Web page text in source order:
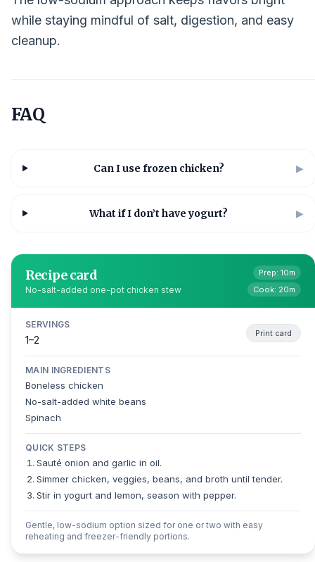
while staying mindful of salt, digestion, and easy
cleanup.
FAQ
Can I use frozen chicken? ▶
What if I don’t have yogurt? ▶
Recipe card
No-salt-added one-pot chicken stew
Prep: 10m
Cook: 20m
SERVINGS
1–2
Print card
MAIN INGREDIENTS
Boneless chicken
No-salt-added white beans
Spinach
QUICK STEPS
Sauté onion and garlic in oil.
Simmer chicken, veggies, beans, and broth until tender.
Stir in yogurt and lemon, season with pepper.
Gentle, low-sodium option sized for one or two with easy
reheating and freezer-friendly portions.